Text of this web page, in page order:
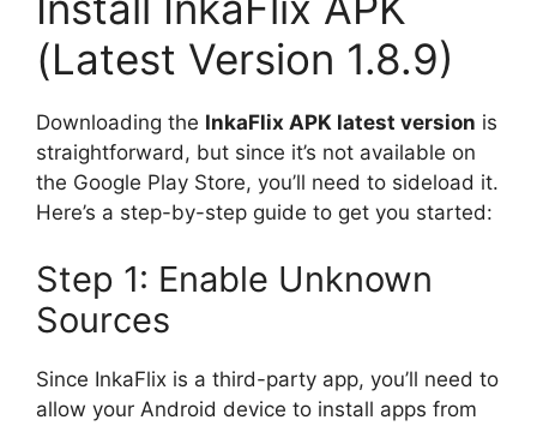
(Latest Version 1.8.9)
Downloading the InkaFlix APK latest version is
straightforward, but since it’s not available on
the Google Play Store, you’ll need to sideload it.
Here’s a step-by-step guide to get you started:
Step 1: Enable Unknown
Sources
Since InkaFlix is a third-party app, you’ll need to
allow your Android device to install apps from